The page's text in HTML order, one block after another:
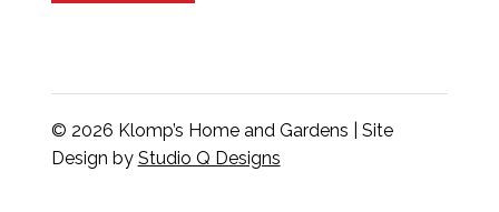
© 2026 Klomp’s Home and Gardens | Site
Design by Studio Q Designs